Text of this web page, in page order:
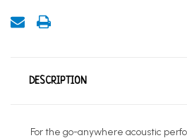
DESCRIPTION
For the go-anywhere acoustic